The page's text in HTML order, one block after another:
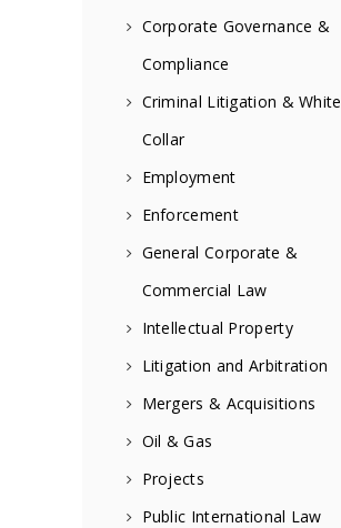
Corporate Governance &
Compliance
Criminal Litigation & White
Collar
Employment
Enforcement
General Corporate &
Commercial Law
Intellectual Property
Litigation and Arbitration
Mergers & Acquisitions
Oil & Gas
Projects
Public International Law